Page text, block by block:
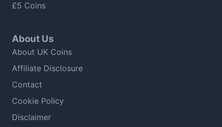
£5 Coins
About Us
About UK Coins
Affiliate Disclosure
Contact
Cookie Policy
Disclaimer